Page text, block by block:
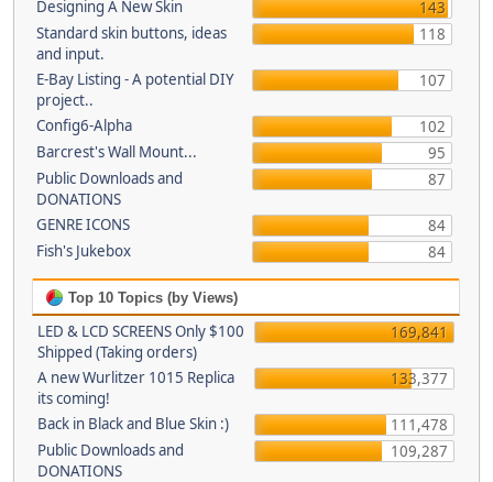
Designing A New Skin
143
Standard skin buttons, ideas
and input.
118
E-Bay Listing - A potential DIY
project..
107
Config6-Alpha
102
Barcrest's Wall Mount...
95
Public Downloads and
DONATIONS
87
GENRE ICONS
84
Fish's Jukebox
84
Top 10 Topics (by Views)
LED & LCD SCREENS Only $100
Shipped (Taking orders)
169,841
A new Wurlitzer 1015 Replica
its coming!
133,377
Back in Black and Blue Skin :)
111,478
Public Downloads and
DONATIONS
109,287